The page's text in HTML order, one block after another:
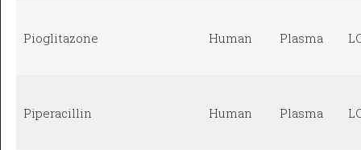
Pioglitazone Human Plasma
Piperacillin Human Plasma